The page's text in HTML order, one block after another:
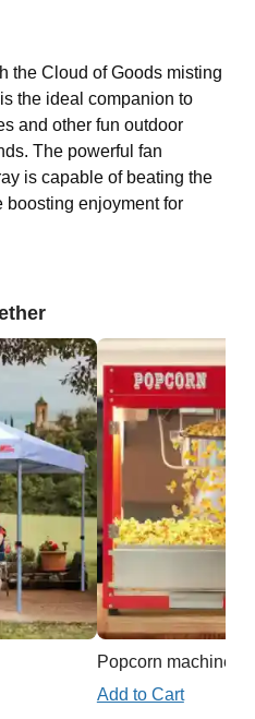
the Cloud of Goods misting
the ideal companion to
and other fun outdoor
The powerful fan
is capable of beating the
boosting enjoyment for
Popcorn machine
Add to Cart